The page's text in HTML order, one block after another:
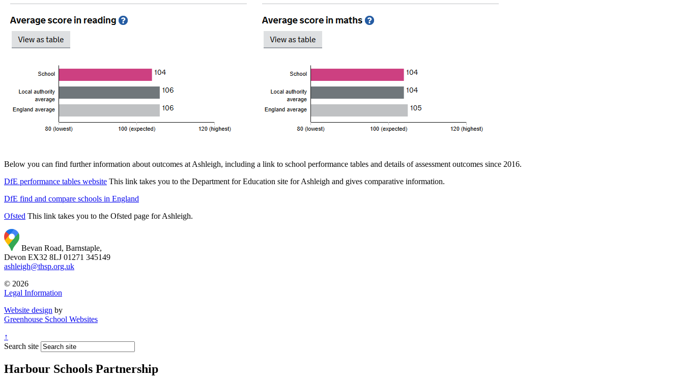
Below you can find further information about outcomes at Ashleigh, including a link to school performance tables and details of assessment outcomes since 2016.
DfE performance tables website This link takes you to the Department for Education site for Ashleigh and gives comparative information.
DfE find and compare schools in England
Ofsted This link takes you to the Ofsted page for Ashleigh.
Bevan Road, Barnstaple,
Devon EX32 8LJ 01271 345149
ashleigh@thsp.org.uk
© 2026
Legal Information
Website design by
Greenhouse School Websites
↑
Search site
Harbour Schools Partnership